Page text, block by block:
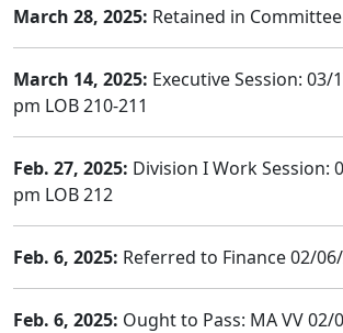
March 28, 2025: Retained in Committee
March 14, 2025: Executive Session: 03/
pm LOB 210-211
Feb. 27, 2025: Division I Work Session:
pm LOB 212
Feb. 6, 2025: Referred to Finance 02/06/
Feb. 6, 2025: Ought to Pass: MA VV 02/